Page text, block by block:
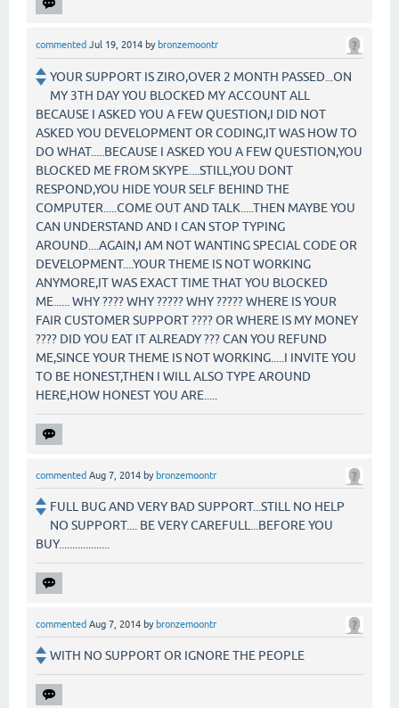
commented Jul 19, 2014 by bronzemoontr
YOUR SUPPORT IS ZIRO,OVER 2 MONTH PASSED...ON
MY 3TH DAY YOU BLOCKED MY ACCOUNT ALL
BECAUSE I ASKED YOU A FEW QUESTION,I DID NOT
ASKED YOU DEVELOPMENT OR CODING,IT WAS HOW TO
DO WHAT.....BECAUSE I ASKED YOU A FEW QUESTION,YOU
BLOCKED ME FROM SKYPE....STILL,YOU DONT
RESPOND,YOU HIDE YOUR SELF BEHIND THE
COMPUTER.....COME OUT AND TALK.....THEN MAYBE YOU
CAN UNDERSTAND AND I CAN STOP TYPING
AROUND....AGAIN,I AM NOT WANTING SPECIAL CODE OR
DEVELOPMENT....YOUR THEME IS NOT WORKING
ANYMORE,IT WAS EXACT TIME THAT YOU BLOCKED
ME...... WHY ???? WHY ????? WHY ????? WHERE IS YOUR
FAIR CUSTOMER SUPPORT ???? OR WHERE IS MY MONEY
???? DID YOU EAT IT ALREADY ??? CAN YOU REFUND
ME,SINCE YOUR THEME IS NOT WORKING.....I INVITE YOU
TO BE HONEST,THEN I WILL ALSO TYPE AROUND
HERE,HOW HONEST YOU ARE.....
commented Aug 7, 2014 by bronzemoontr
FULL BUG AND VERY BAD SUPPORT...STILL NO HELP
NO SUPPORT.... BE VERY CAREFULL...BEFORE YOU
BUY...................
commented Aug 7, 2014 by bronzemoontr
WITH NO SUPPORT OR IGNORE THE PEOPLE